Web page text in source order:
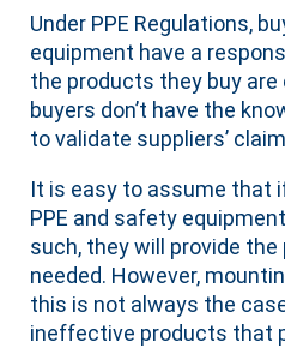
Under PPE Regulations,
equipment have a
the products they buy
buyers don’t have the
to validate suppliers’
It is easy to assume that
PPE and safety
such, they will provide
needed. However,
this is not always the
ineffective products that